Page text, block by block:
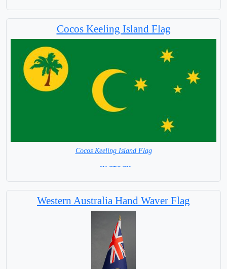
Cocos Keeling Island Flag
Cocos Keeling Island Flag
= IN STOCK=
Western Australia Hand Waver Flag